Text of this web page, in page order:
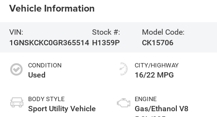
Vehicle Information
VIN:
1GNSKCKC0GR365514
Stock #:
H1359P
Model Code:
CK15706
CONDITION
Used
BODY STYLE
Sport Utility Vehicle
CITY/HIGHWAY
16/22 MPG
ENGINE
Gas/Ethanol V8